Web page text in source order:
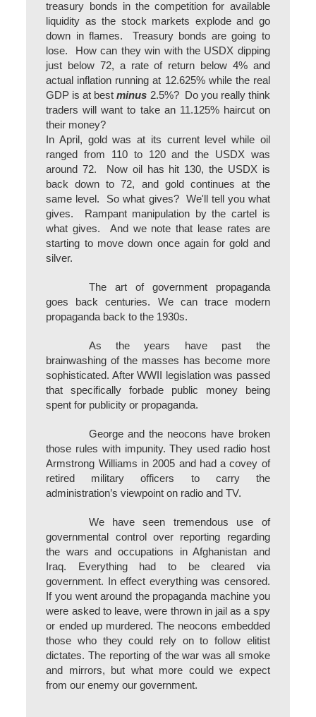
treasury bonds in the competition for available
liquidity as the stock markets explode and go
down in flames. Treasury bonds are going to
lose. How can they win with the USDX dipping
just below 72, a rate of return below 4% and
actual inflation running at 12.625% while the real
GDP is at bestminus 2.5%? Do you really think
traders will want to take an 11.125% haircut on
their money?
In April, gold was at its current level while oil
ranged from 110 to 120 and the USDX was
around 72. Now oil has hit 130, the USDX is
back down to 72, and gold continues at the
same level. So what gives? We'll tell you what
gives. Rampant manipulation by the cartel is
what gives. And we note that lease rates are
starting to move down once again for gold and
silver.
The art of government propaganda
goes back centuries. We can trace modern
propaganda back to the 1930s.
As the years have past the
brainwashing of the masses has become more
sophisticated. After WWII legislation was passed
that specifically forbade public money being
spent for publicity or propaganda.
George and the neocons have broken
those rules with impunity. They used radio host
Armstrong Williams in 2005 and had a covey of
retired military officers to carry the
administration’s viewpoint on radio and TV.
We have seen tremendous use of
governmental control over reporting regarding
the wars and occupations in Afghanistan and
Iraq. Everything had to be cleared via
government. In effect everything was censored.
If you went around the propaganda machine you
were asked to leave, were thrown in jail as a spy
or ended up murdered. The neocons embedded
those who they could rely on to follow elitist
dictates. The reporting of the war was all smoke
and mirrors, but what more could we expect
from our enemy our government.